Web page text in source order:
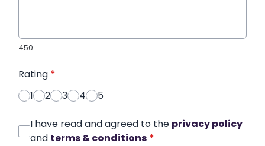
450
Rating *
1
2 3 4 5
I have read and agreed to the privacy policy
and terms & conditions *